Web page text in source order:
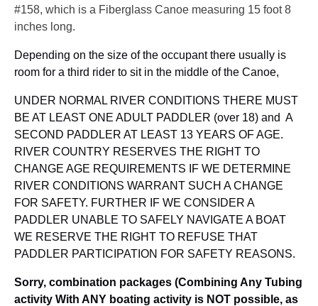
#158, which is a Fiberglass Canoe measuring 15 foot 8
inches long.
Depending on the size of the occupant there usually is
room for a third rider to sit in the middle of the Canoe,
UNDER NORMAL RIVER CONDITIONS THERE MUST
BE AT LEAST ONE ADULT PADDLER (over 18) and A
SECOND PADDLER AT LEAST 13 YEARS OF AGE.
RIVER COUNTRY RESERVES THE RIGHT TO
CHANGE AGE REQUIREMENTS IF WE DETERMINE
RIVER CONDITIONS WARRANT SUCH A CHANGE
FOR SAFETY. FURTHER IF WE CONSIDER A
PADDLER UNABLE TO SAFELY NAVIGATE A BOAT
WE RESERVE THE RIGHT TO REFUSE THAT
PADDLER PARTICIPATION FOR SAFETY REASONS.
Sorry, combination packages (Combining Any Tubing
activity With ANY boating activity is NOT possible, as